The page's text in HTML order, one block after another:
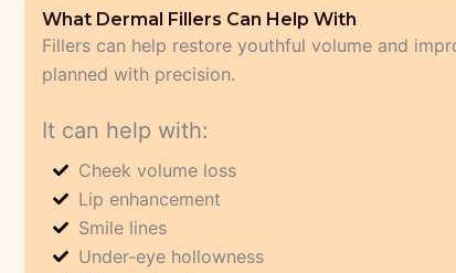
What Dermal Fillers Can Help With
Fillers can help restore youthful volume and
planned with precision.
It can help with:
Cheek volume loss
Lip enhancement
Smile lines
Under-eye hollowness